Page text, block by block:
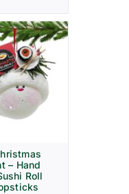
– Hand
Roll